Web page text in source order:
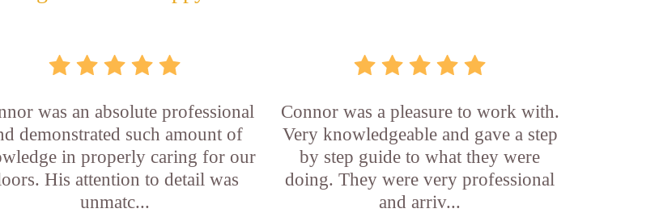
was an absolute professional
demonstrated such amount of
in properly caring for our
His attention to detail was
unmatc...
Connor was a pleasure to work with.
Very knowledgeable and gave a step
by step guide to what they were
doing. They were very professional
and arriv...